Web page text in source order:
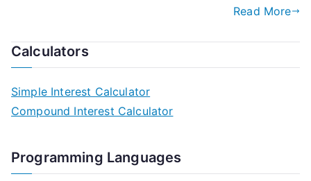
Read More
Calculators
Simple Interest Calculator
Compound Interest Calculator
Programming Languages